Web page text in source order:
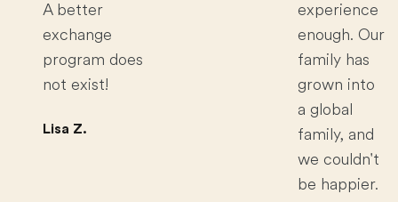
A better
exchange
program does
not exist!
Lisa Z.
experience
enough. Our
family has
grown into
a global
family, and
we couldn't
be happier.